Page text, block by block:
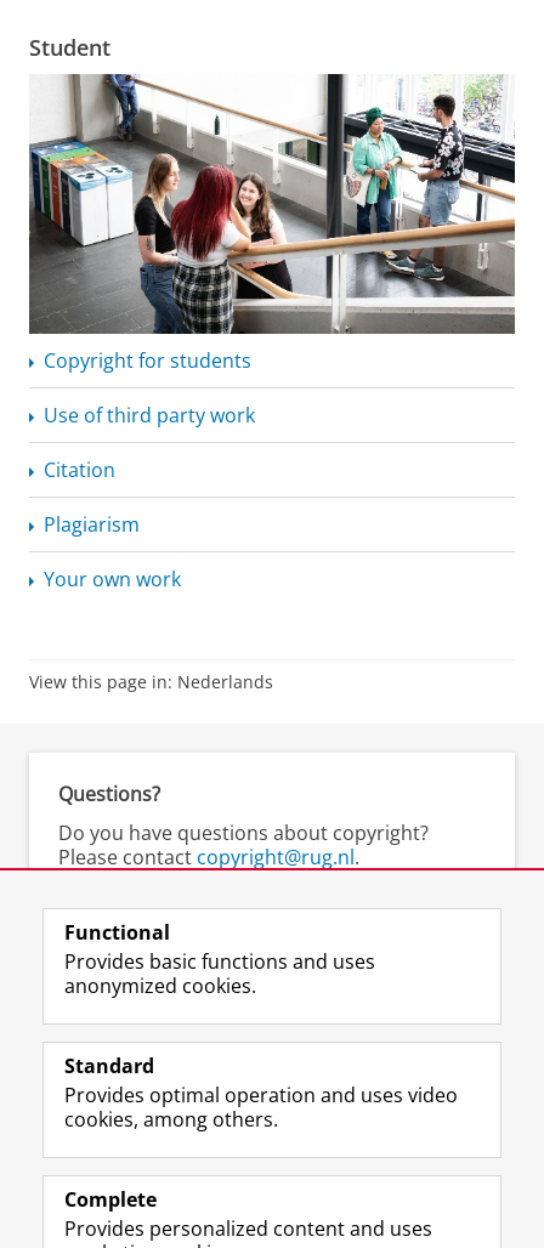
Student
Copyright for students
Use of third party work
Citation
Plagiarism
Your own work
View this page in: Nederlands
Questions?
Do you have questions about copyright?
Please contact copyright@rug.nl.
auteursrecht@umcg.nl.
Follow us on
M
a
t
o
p
I
n
t
r
m
The UB for staff
Practical
About the UB
Functional
Provides basic functions and uses
anonymized cookies.
Standard
Provides optimal operation and uses video
cookies, among others.
Complete
Provides personalized content and uses